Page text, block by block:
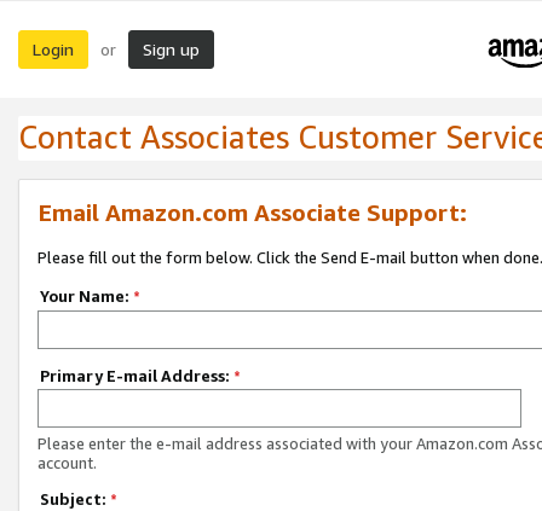
Login or Sign up
Contact Associates Customer
Email Amazon.com Associate Support:
Please fill out the form below. Click the Send E-mail button when done.
Your Name: *
Primary E-mail Address: *
Please enter the e-mail address associated with your Amazon.com
account.
Subject: *